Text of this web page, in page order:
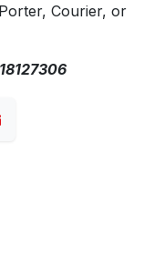
Courier, or